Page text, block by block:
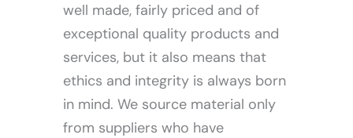
Our Services
well made, fairly priced and of
exceptional quality products and
services, but it also means that
ethics and integrity is always born
in mind. We source material only
from suppliers who have